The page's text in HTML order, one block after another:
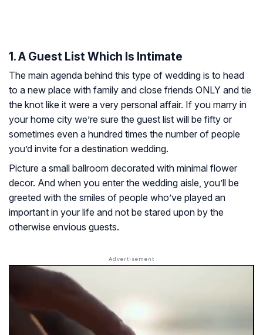
1. A Guest List Which Is Intimate
The main agenda behind this type of wedding is to head
to a new place with family and close friends ONLY and tie
the knot like it were a very personal affair. If you marry in
your home city we’re sure the guest list will be fifty or
sometimes even a hundred times the number of people
you’d invite for a destination wedding.
Picture a small ballroom decorated with minimal flower
decor. And when you enter the wedding aisle, you’ll be
greeted with the smiles of people who’ve played an
important in your life and not be stared upon by the
otherwise envious guests.